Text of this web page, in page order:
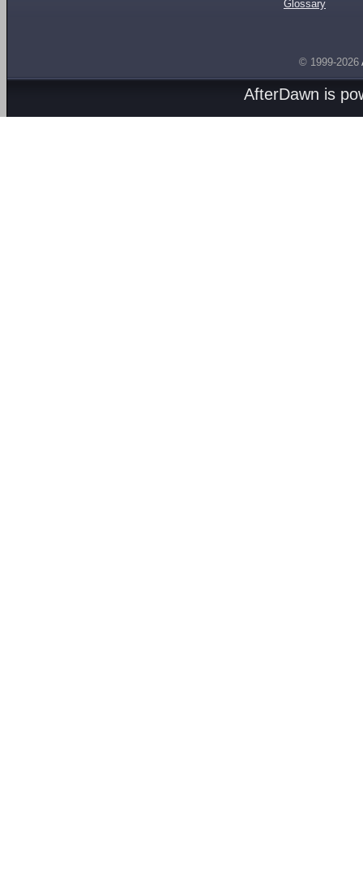
Glossary
© 1999-2026
AfterDawn is